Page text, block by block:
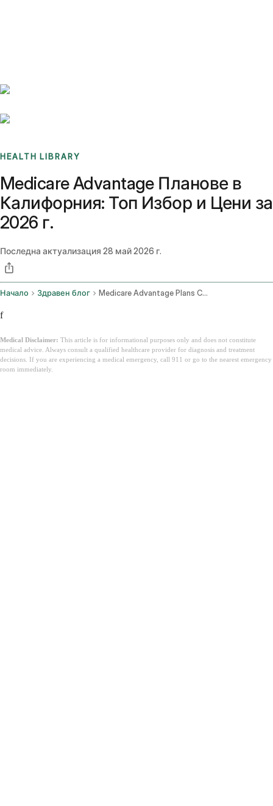
HEALTH LIBRARY
Medicare Advantage Планове в
Калифорния: Топ Избор и Цени за
2026 г.
Последна актуализация 28 май 2026 г.
Начало Здравен блог Medicare Advantage Plans California
f
Medical Disclaimer: This article is for informational purposes only and does not constitute
medical advice. Always consult a qualified healthcare provider for diagnosis and treatment
decisions. If you are experiencing a medical emergency, call 911 or go to the nearest emergency
room immediately.